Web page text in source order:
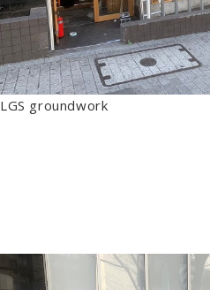
LGS groundwork